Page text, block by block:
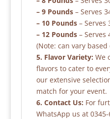
– 9 Pounds– Serves
– 10 Pounds– Serves
– 12 Pounds– Serves
(Note: can vary
5. Flavor Variety: We
flavors to cater to
our extensive
match for your event.
6. Contact Us: For
WhatsApp us at 0345-